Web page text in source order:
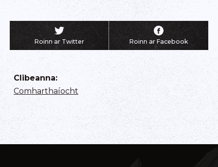
Roinn ar Twitter Roinn ar Facebook
Clibeanna:
Comharthaíocht